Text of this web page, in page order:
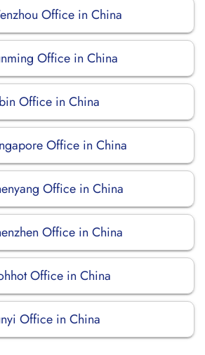
Office in China
Office in China
Office in China
Office in China
Office in China
Office in China
Office in China
Office in China